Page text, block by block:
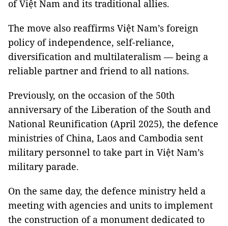
of Việt Nam and its traditional allies.
The move also reaffirms Việt Nam’s foreign
policy of independence, self-reliance,
diversification and multilateralism — being a
reliable partner and friend to all nations.
Previously, on the occasion of the 50th
anniversary of the Liberation of the South and
National Reunification (April 2025), the defence
ministries of China, Laos and Cambodia sent
military personnel to take part in Việt Nam’s
military parade.
On the same day, the defence ministry held a
meeting with agencies and units to implement
the construction of a monument dedicated to